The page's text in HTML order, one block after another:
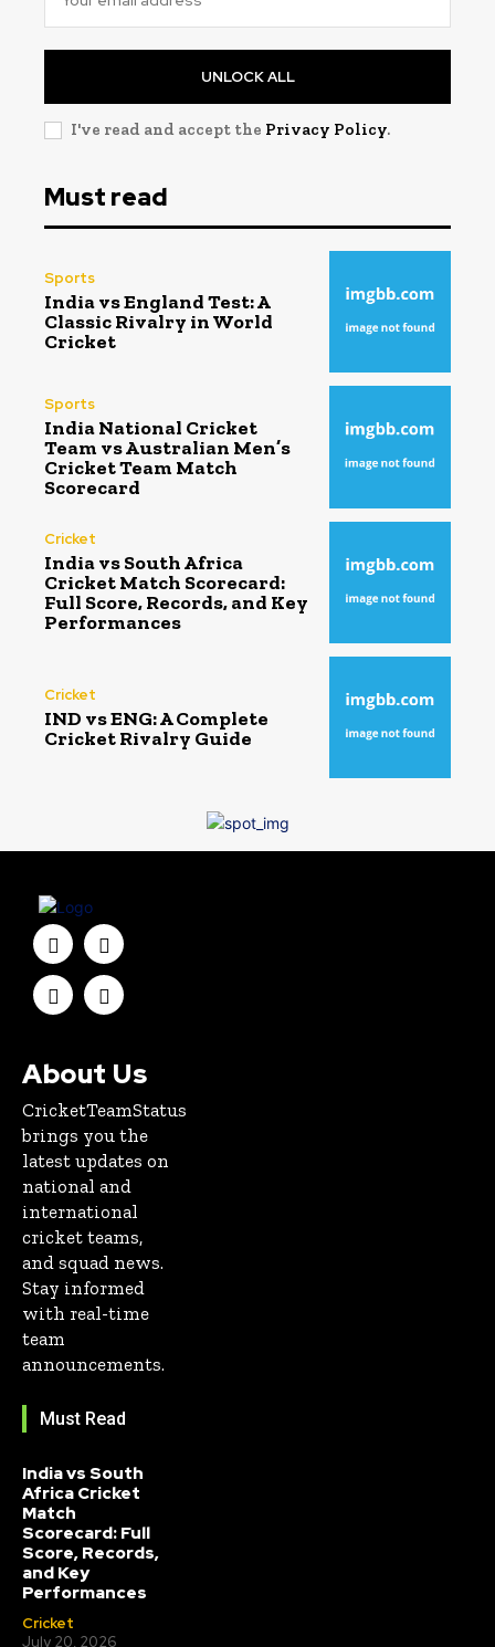
UNLOCK ALL
I've read and accept the Privacy Policy.
Must read
Sports
India vs England Test: A
Classic Rivalry in World
Cricket
Sports
India National Cricket
Team vs Australian Men’s
Cricket Team Match
Scorecard
Cricket
India vs South Africa
Cricket Match Scorecard:
Full Score, Records, and Key
Performances
Cricket
IND vs ENG: A Complete
Cricket Rivalry Guide
About Us
CricketTeamStatus
brings you the
latest updates on
national and
international
cricket teams,
and squad news.
Stay informed
with real-time
team
announcements.
Must Read
India vs South
Africa Cricket
Match
Scorecard: Full
Score, Records,
and Key
Performances
Cricket
July 20, 2026